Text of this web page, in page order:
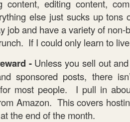
content, editing content,
else just sucks up
job and have a variety of non-
If I could only learn to
-Unless you sell out
sponsored posts, there
most people. I pull in
Amazon. This covers
the end of the month.